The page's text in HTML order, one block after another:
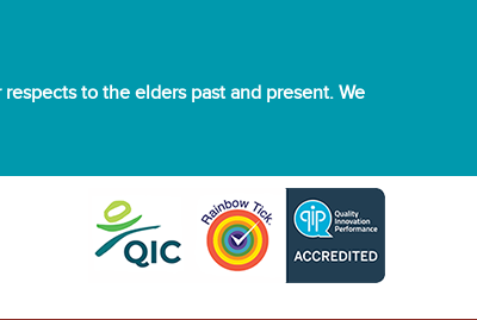
to the elders past and present. We